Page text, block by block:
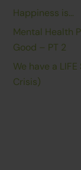
Happiness is…
Mental Health
Good – PT 2
We have a
Crisis)